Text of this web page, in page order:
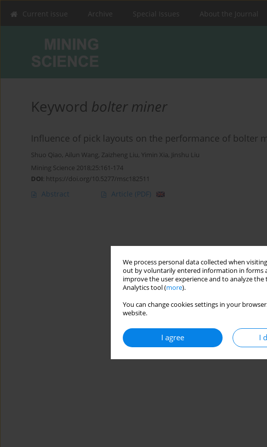
We process personal data collected when
out by voluntarily entered information in forms
improve the user experience and to analyze
Analytics tool (more).
You can change cookies settings in your
website.
I agree I
Current issue Archive Special Issues About the Journal
Keyword bolter miner
Influence of pick layouts on the performance of bolter
Shuo Qiao, Ailun Wang, Zaizheng Liu, Yimin Xia, Jinshu Liu
Mining Science 2018;25:161-174
DOI: https://doi.org/10.5277/msc182511
Abstract Article (PDF)